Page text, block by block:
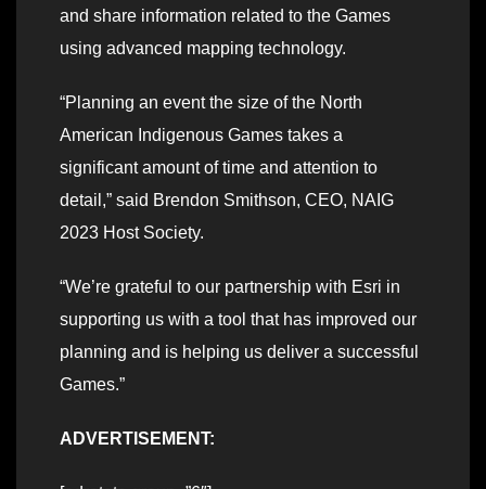
and share information related to the Games
using advanced mapping technology.
“Planning an event the size of the North
American Indigenous Games takes a
significant amount of time and attention to
detail,” said Brendon Smithson, CEO, NAIG
2023 Host Society.
“We’re grateful to our partnership with Esri in
supporting us with a tool that has improved our
planning and is helping us deliver a successful
Games.”
ADVERTISEMENT: